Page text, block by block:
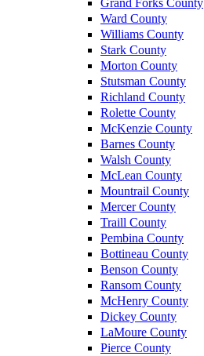
Grand Forks County
Ward County
Williams County
Stark County
Morton County
Stutsman County
Richland County
Rolette County
McKenzie County
Barnes County
Walsh County
McLean County
Mountrail County
Mercer County
Traill County
Pembina County
Bottineau County
Benson County
Ransom County
McHenry County
Dickey County
LaMoure County
Pierce County